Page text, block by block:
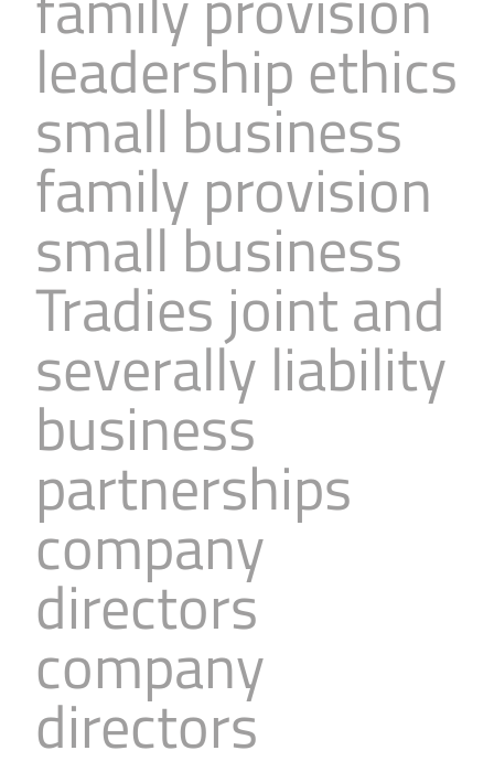
leadership ethics
small business
family provision
small business
Tradies joint and
severally liability
business
partnerships
company
directors
company
directors